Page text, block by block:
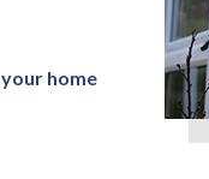
home